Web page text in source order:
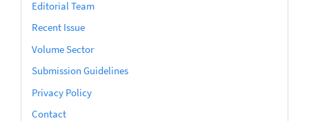
Editorial Team
Recent Issue
Volume Sector
Submission Guidelines
Privacy Policy
Contact